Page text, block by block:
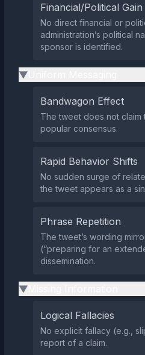
Financial/Political Gain
No direct financial or
administration’s political
sponsor is identified.
▶
Bandwagon Effect
The tweet does not claim
popular consensus.
Rapid Behavior Shifts
No sudden surge of
the tweet appears as a
Phrase Repetition
The tweet’s wording
(“preparing for an
dissemination.
▶
Logical Fallacies
No explicit fallacy (e.g.,
report of a claim.